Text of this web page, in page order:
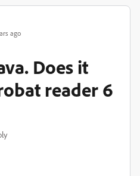
ago
Does it
reader 6